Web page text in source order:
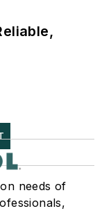
needs of